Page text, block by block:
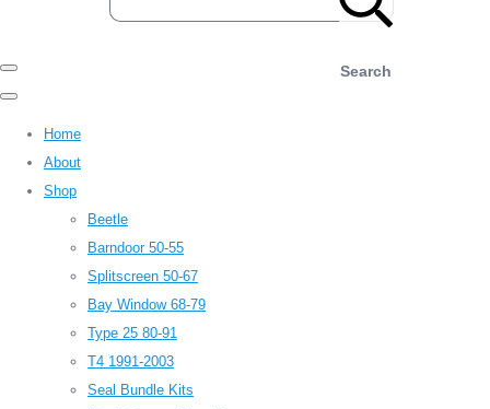
Search
Home
About
Shop
Beetle
Barndoor 50-55
Splitscreen 50-67
Bay Window 68-79
Type 25 80-91
T4 1991-2003
Seal Bundle Kits